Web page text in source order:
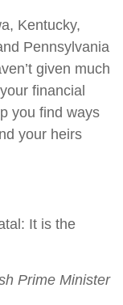
Kentucky,
Pennsylvania
given much
financial
you find ways
your heirs
It is the
Prime Minister